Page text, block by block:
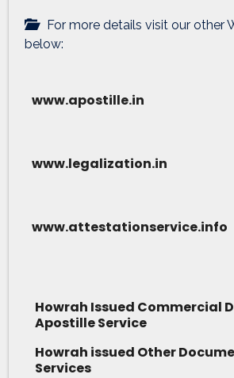
For more details visit our other
below:
www.apostille.in
www.legalization.in
www.attestationservice.info
Howrah Issued Commercial
Apostille Service
Howrah issued Other
Services